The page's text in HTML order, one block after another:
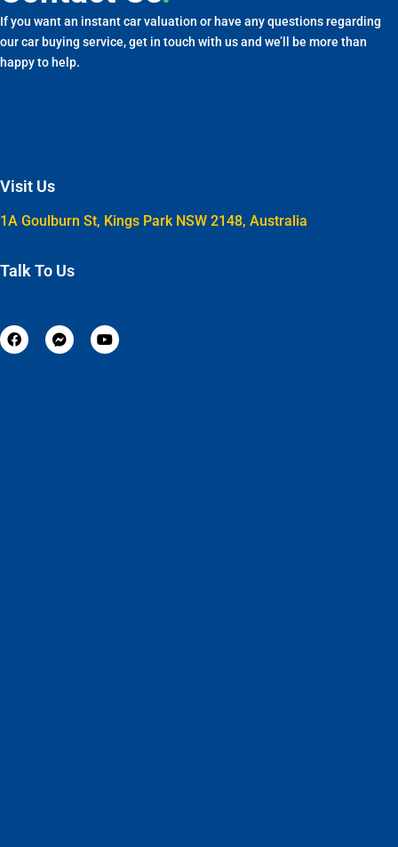
If you want an instant car valuation or have any questions regarding
our car buying service, get in touch with us and we’ll be more than
happy to help.
Visit Us
1A Goulburn St, Kings Park NSW 2148, Australia
Talk To Us